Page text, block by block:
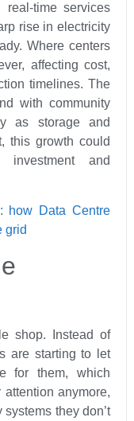
services
rise in electricity
Where centers
affecting cost,
timelines. The
with community
as storage and
this growth could
and
how Data Centre
grid
shop. Instead of
are starting to let
for them, which
attention anymore,
they don’t